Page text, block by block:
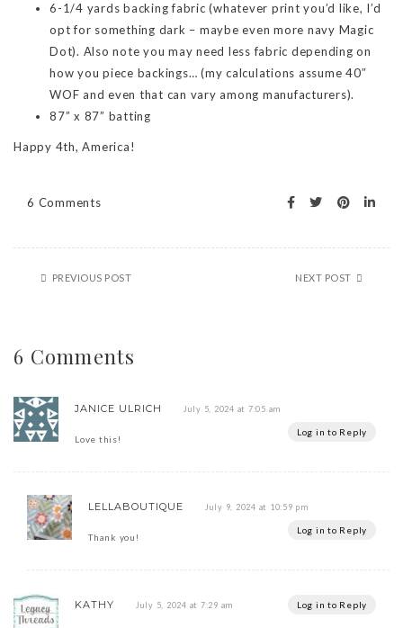
6-1/4 yards backing fabric (whatever print you’d like, I’d
opt for something dark – maybe even more navy Magic
Dot). Also note you may need less fabric depending on
how you piece backings… (my calculations assume 40″
WOF and even that can vary among manufacturers).
87” x 87” batting
Happy 4th, America!
6 Comments
PREVIOUS POST NEXT POST
6 Comments
JANICE ULRICH July 5, 2024 at 7:05 am
Log in to Reply
Love this!
LELLABOUTIQUE July 9, 2024 at 10:59 pm
Log in to Reply
Thank you!
KATHY July 5, 2024 at 7:29 am Log in to Reply